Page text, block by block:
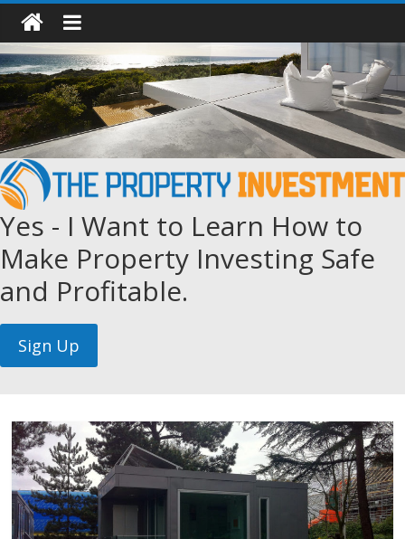
Yes - I Want to Learn How to
Make Property Investing Safe
and Profitable.